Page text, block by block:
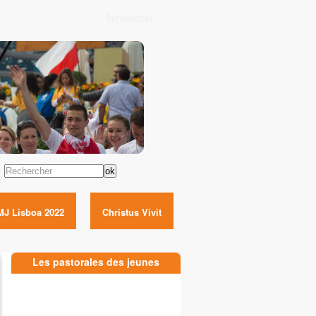
Rechercher
Lisboa 2022 Christus Vivit
Les pastorales des jeunes